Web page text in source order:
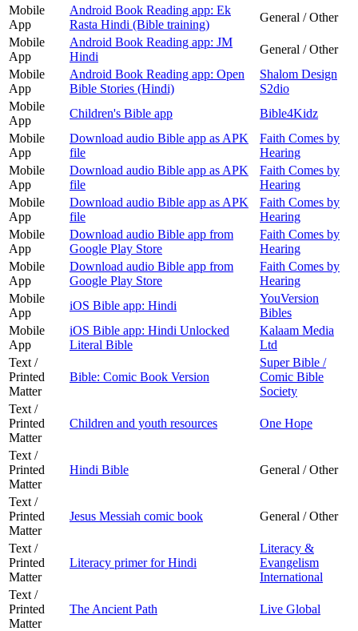
Mobile
App
Android Book Reading app: Ek
Rasta Hindi (Bible training)
General / Other
Mobile
App
Android Book Reading app: JM
Hindi
General / Other
Mobile
App
Android Book Reading app: Open
Bible Stories (Hindi)
Shalom Design
S2dio
Mobile
App
Children's Bible app
Bible4Kidz
Mobile
App
Download audio Bible app as APK
file
Faith Comes by
Hearing
Mobile
App
Download audio Bible app as APK
file
Faith Comes by
Hearing
Mobile
App
Download audio Bible app as APK
file
Faith Comes by
Hearing
Mobile
App
Download audio Bible app from
Google Play Store
Faith Comes by
Hearing
Mobile
App
Download audio Bible app from
Google Play Store
Faith Comes by
Hearing
Mobile
App
iOS Bible app: Hindi
YouVersion
Bibles
Mobile
App
iOS Bible app: Hindi Unlocked
Literal Bible
Kalaam Media
Ltd
Text /
Printed
Matter
Bible: Comic Book Version
Super Bible /
Comic Bible
Society
Text /
Printed
Matter
Children and youth resources One Hope
Text /
Printed
Matter
Hindi Bible General / Other
Text /
Printed
Matter
Jesus Messiah comic book General / Other
Text /
Printed
Matter
Literacy primer for Hindi
Literacy &
Evangelism
International
Text /
Printed
Matter
The Ancient Path Live Global